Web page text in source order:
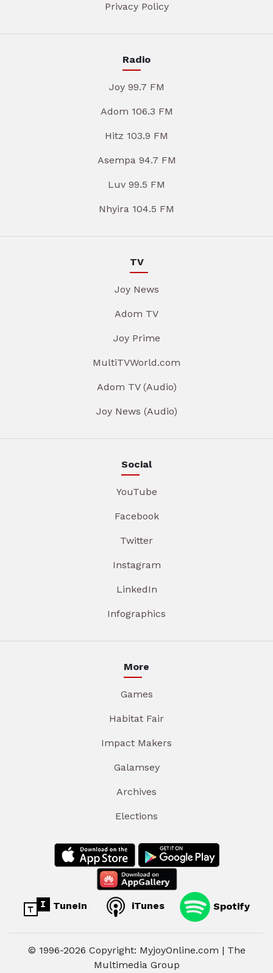
Privacy Policy
Radio
Joy 99.7 FM
Adom 106.3 FM
Hitz 103.9 FM
Asempa 94.7 FM
Luv 99.5 FM
Nhyira 104.5 FM
TV
Joy News
Adom TV
Joy Prime
MultiTVWorld.com
Adom TV (Audio)
Joy News (Audio)
Social
YouTube
Facebook
Twitter
Instagram
LinkedIn
Infographics
More
Games
Habitat Fair
Impact Makers
Galamsey
Archives
Elections
TuneIn iTunes Spotify
© 1996-2026 Copyright: MyjoyOnline.com | The
Multimedia Group